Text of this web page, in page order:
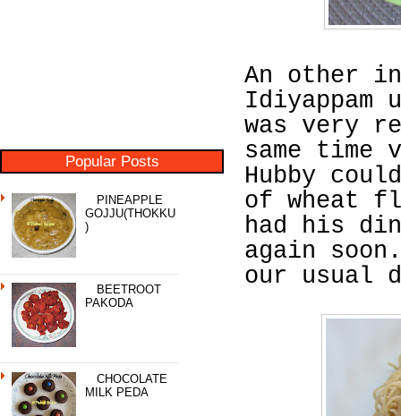
Popular Posts
PINEAPPLE
GOJJU(THOKKU
)
BEETROOT
PAKODA
CHOCOLATE
MILK PEDA
An other
Idiyappam
was very
same
Hubby
of wheat
had his
again
our usual